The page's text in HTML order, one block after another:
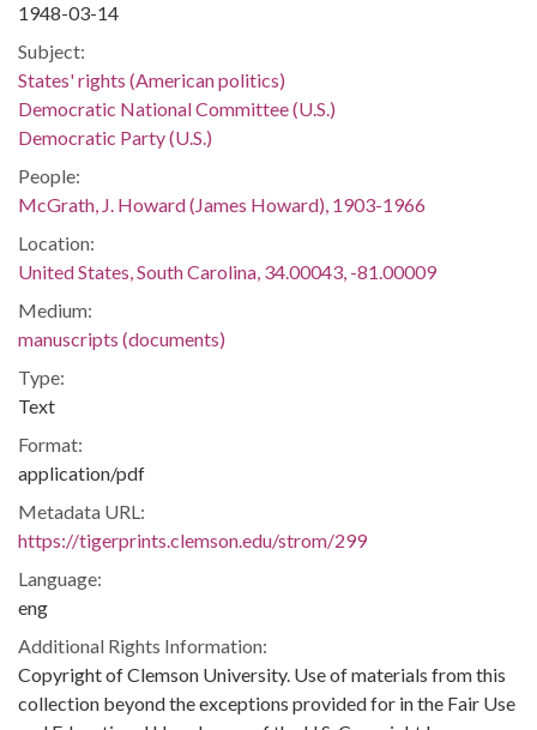
1948-03-14
Subject:
States' rights (American politics)
Democratic National Committee (U.S.)
Democratic Party (U.S.)
People:
McGrath, J. Howard (James Howard), 1903-1966
Location:
United States, South Carolina, 34.00043, -81.00009
Medium:
manuscripts (documents)
Type:
Text
Format:
application/pdf
Metadata URL:
https://tigerprints.clemson.edu/strom/299
Language:
eng
Additional Rights Information:
Copyright of Clemson University. Use of materials from this
collection beyond the exceptions provided for in the Fair Use